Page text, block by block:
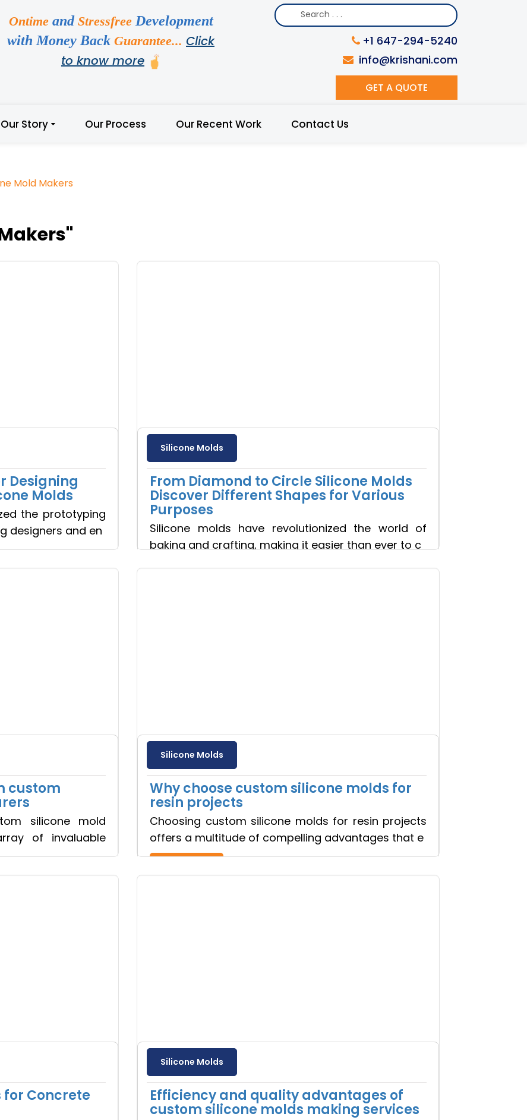
Ontimeand StressfreeDevelopment
with Money Back Guarantee... Click
to know more
+1 647-294-5240
info@krishani.com
GET A QUOTE
Our Story Our Process Our Recent Work Contact Us
Mold Makers
Designing
Molds
the prototyping
designers and en
Silicone Molds
From Diamond to Circle Silicone Molds
Discover Different Shapes for Various
Purposes
Silicone molds have revolutionized the world of
baking and crafting, making it easier than ever to c
Read more
custom
silicone mold
of invaluable
Silicone Molds
Why choose custom silicone molds for
resin projects
Choosing custom silicone molds for resin projects
offers a multitude of compelling advantages that e
Read more
for Concrete
Silicone Molds
Efficiency and quality advantages of
custom silicone molds making services
×